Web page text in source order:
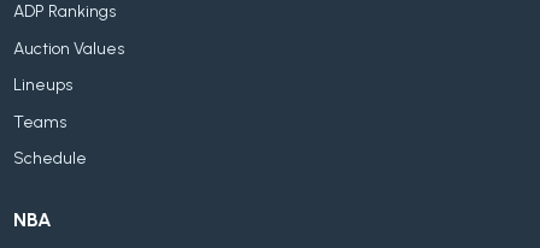
ADP Rankings
Auction Values
Lineups
Teams
Schedule
NBA